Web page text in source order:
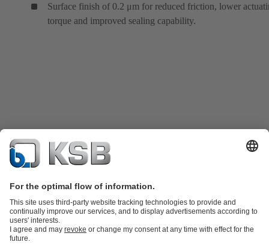
Surface finish of 0.2 μm for reduced friction, lower
torque and improved sealing capability.